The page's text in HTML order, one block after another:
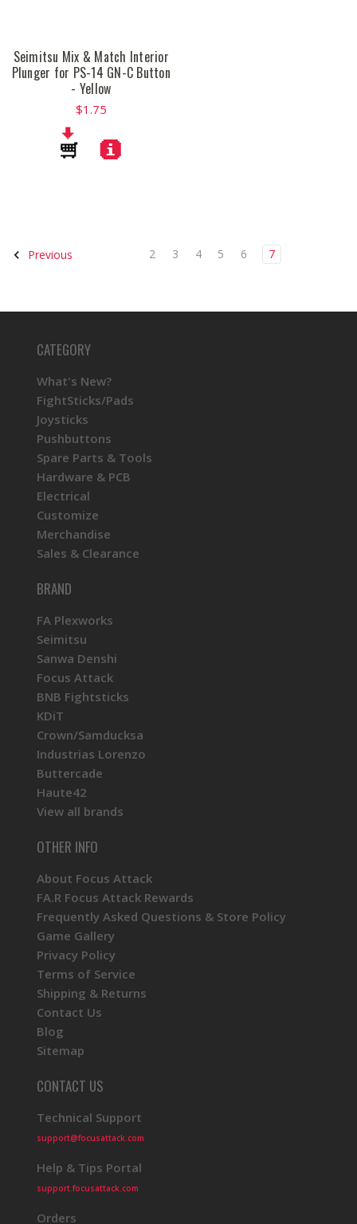
Seimitsu Mix & Match Interior
Plunger for PS-14 GN-C Button
- Yellow
$1.75
Previous 2 3 4 5 6 7
CATEGORY
What's New?
FightSticks/Pads
Joysticks
Pushbuttons
Spare Parts & Tools
Hardware & PCB
Electrical
Customize
Merchandise
Sales & Clearance
BRAND
FA Plexworks
Seimitsu
Sanwa Denshi
Focus Attack
BNB Fightsticks
KDiT
Crown/Samducksa
Industrias Lorenzo
Buttercade
Haute42
View all brands
OTHER INFO
About Focus Attack
FA.R Focus Attack Rewards
Frequently Asked Questions & Store Policy
Game Gallery
Privacy Policy
Terms of Service
Shipping & Returns
Contact Us
Blog
Sitemap
CONTACT US
Technical Support
support@focusattack.com
Help & Tips Portal
support.focusattack.com
Orders